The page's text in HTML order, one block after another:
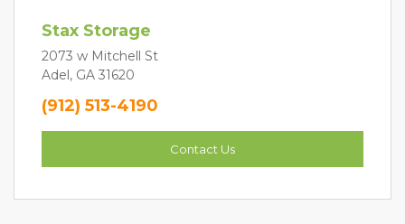
Stax Storage
2073 w Mitchell St
Adel, GA 31620
(912) 513-4190
Contact Us